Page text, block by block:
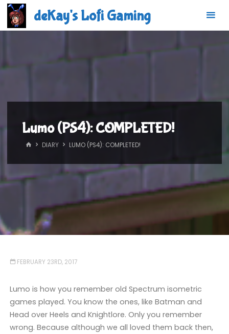
Skip
content
deKay's Lofi Gaming
Lumo (PS4): COMPLETED!
HOMEDIARY LUMO (PS4): COMPLETED!
FEBRUARY 23RD, 2017
Lumo is how you remember old Spectrum isometric
games played. You know the ones, like Batman and
Head over Heels and Knightlore. Only you remember
wrong. Because although we all loved them back then,